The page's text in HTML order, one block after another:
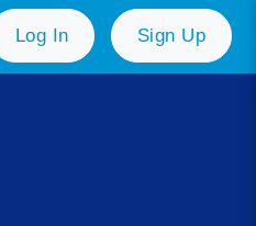
Log In Sign Up